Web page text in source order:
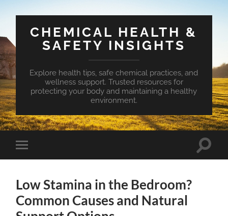
CHEMICAL HEALTH &
SAFETY INSIGHTS
Explore health tips, safe chemical practices, and
wellness support. Trusted resources for
protecting your body and maintaining a healthy
environment.
Toggle
mobile
Toggle
Low Stamina in the Bedroom?
Common Causes and Natural